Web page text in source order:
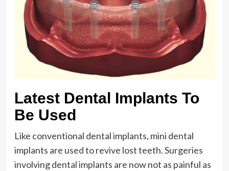
Latest Dental Implants To
Be Used
Like conventional dental implants, mini dental
implants are used to revive lost teeth. Surgeries
involving dental implants are now not as painful as